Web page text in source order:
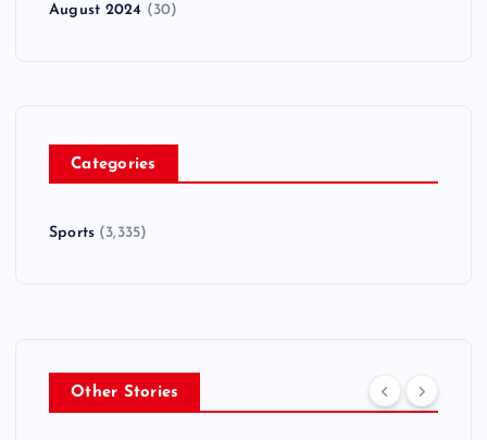
August 2024 (30)
Categories
Sports(3,335)
Other Stories